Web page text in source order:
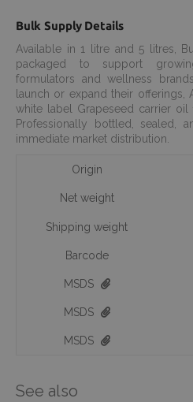
Bulk Supply Details
Available in 1 litre and 5 litres,
packaged to support
formulators and wellness
launch or expand their offerings,
white label Grapeseed carrier
Professionally bottled, sealed,
immediate market distribution.
Origin
Net weight
Shipping weight
Barcode
MSDS
MSDS
MSDS
See also